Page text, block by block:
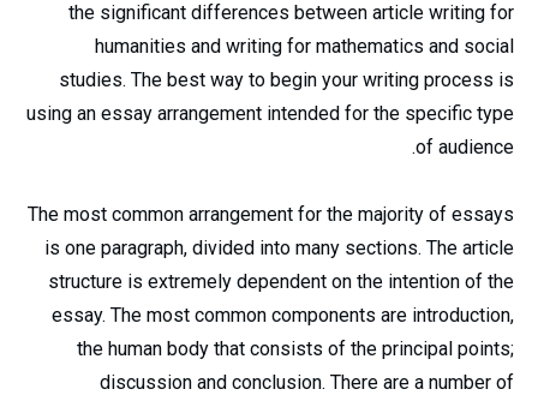
the significant differences between article writing for
humanities and writing for mathematics and social
studies. The best way to begin your writing process is
using an essay arrangement intended for the specific type
of audience.
The most common arrangement for the majority of essays
is one paragraph, divided into many sections. The article
structure is extremely dependent on the intention of the
essay. The most common components are introduction,
the human body that consists of the principal points;
discussion and conclusion. There are a number of